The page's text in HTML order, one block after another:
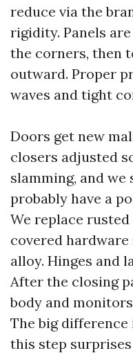
reduce via the
rigidity. Panels
the corners, then
outward. Proper
waves and tight
Doors get new
closers adjusted
slamming, and
probably have a
We replace
covered
alloy. Hinges and
After the closing
body and
The big
this step